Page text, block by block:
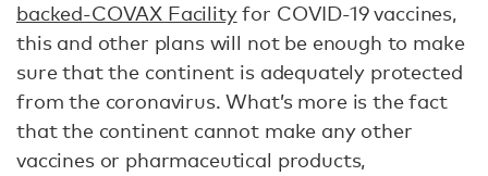
backed-COVAX Facilityfor COVID-19 vaccines,
this and other plans will not be enough to make
sure that the continent is adequately protected
from the coronavirus. What’s more is the fact
that the continent cannot make any other
vaccines or pharmaceutical products,